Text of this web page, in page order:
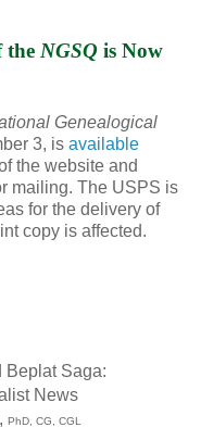
the NGSQ is Now
Genealogical
3, is available
the website and
mailing. The USPS is
for the delivery of
copy is affected.
Beplat Saga:
News
PhD, CG, CGL